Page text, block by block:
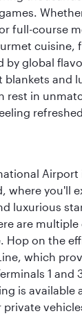
full-course
cuisine,
by global
blankets and
rest in
Airport
where you'll
luxurious
are
Hop on the
which
1 and
is available